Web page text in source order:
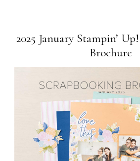
2025 January Stampin’
Brochure